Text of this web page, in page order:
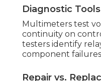
Diagnostic Tools
Multimeters test
continuity on
testers identify
component
Repair vs.